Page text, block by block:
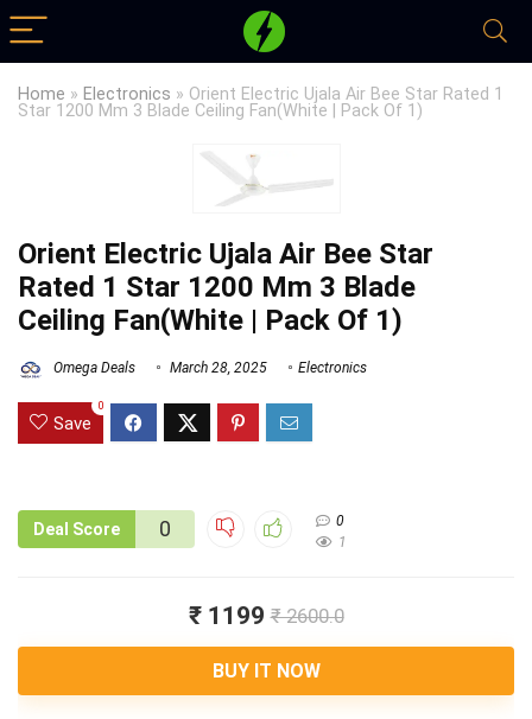
Home » Electronics » Orient Electric Ujala Air Bee Star Rated 1
Star 1200 Mm 3 Blade Ceiling Fan(White | Pack Of 1)
Orient Electric Ujala Air Bee Star
Rated 1 Star 1200 Mm 3 Blade
Ceiling Fan(White | Pack Of 1)
Omega Deals March 28, 2025 Electronics
Save
0
Deal Score 0
0
1
₹ 1199 ₹ 2600.0
BUY IT NOW